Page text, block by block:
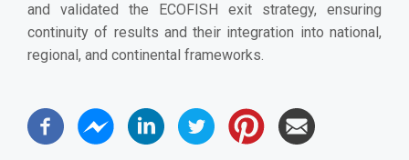
and validated the ECOFISH exit strategy, ensuring
continuity of results and their integration into national,
regional, and continental frameworks.